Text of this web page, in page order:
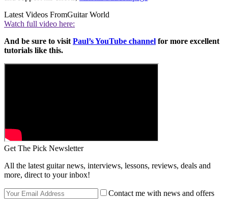
Latest Videos FromGuitar World
Watch full video here:
And be sure to visit Paul’s YouTube channel for more excellent
tutorials like this.
Get The Pick Newsletter
All the latest guitar news, interviews, lessons, reviews, deals and
more, direct to your inbox!
Contact me with news and offers